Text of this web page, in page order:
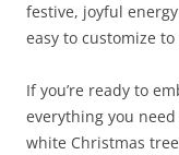
festive, joyful
easy to customize
If you’re ready to
everything you
white Christmas